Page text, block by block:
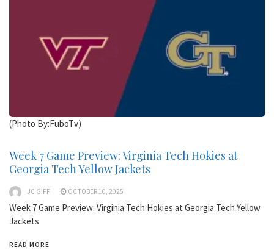
(Photo By:FuboTv)
Week 7 Game Preview: Virginia Tech Hokies at
Georgia Tech Yellow Jackets
JC GIFF OCTOBER 10, 2025
Week 7 Game Preview: Virginia Tech Hokies at Georgia Tech Yellow
Jackets
READ MORE